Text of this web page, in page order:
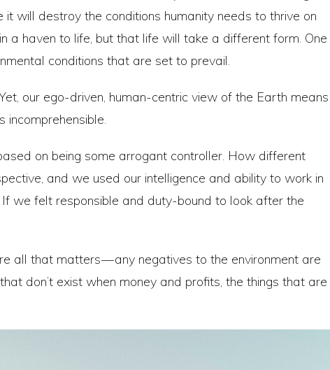
will destroy the conditions humanity needs to thrive on
a haven to life, but that life will take a different form. One
conditions that are set to prevail.
our ego-driven, human-centric view of the Earth means
incomprehensible.
on being some arrogant controller. How different
and we used our intelligence and ability to work in
we felt responsible and duty-bound to look after the
all that matters — any negatives to the environment are
don’t exist when money and profits, the things that are